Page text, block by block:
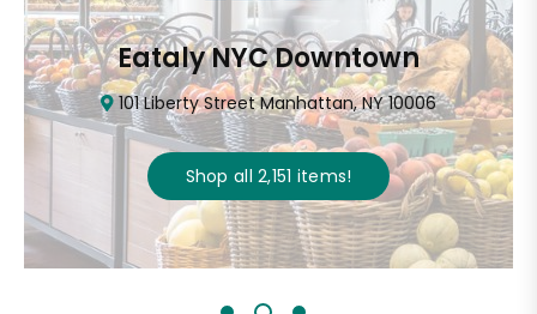
Eataly NYC Downtown
101 Liberty Street Manhattan, NY 10006
Shop all 2,151 items!